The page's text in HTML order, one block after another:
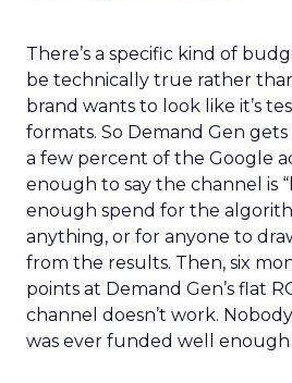
There’s a specific kind of
be technically true rather
brand wants to look like it’s
formats. So Demand Gen
a few percent of the Google
enough to say the channel is
enough spend for the
anything, or for anyone to
from the results. Then, six
points at Demand Gen’s flat
channel doesn’t work.
was ever funded well enough